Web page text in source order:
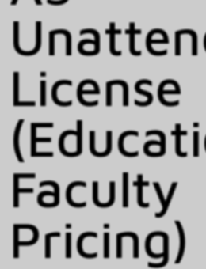
License
Faculty
Pricing)